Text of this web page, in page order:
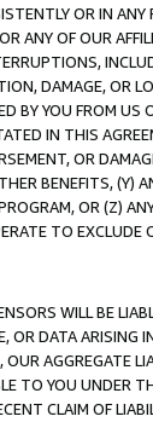
OR IN
ANY OF OUR
DAMAGE, OR
BY YOU FROM
IN THIS
OR
BENEFITS,
OR (Z)
TO
WILL BE
OR DATA ARISING
AGGREGATE
TO YOU UNDER
CLAIM OF